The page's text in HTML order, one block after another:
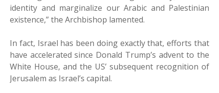
identity and marginalize our Arabic and Palestinian
existence,” the Archbishop lamented.
In fact, Israel has been doing exactly that, efforts that
have accelerated since Donald Trump’s advent to the
White House, and the US’ subsequent recognition of
Jerusalem as Israel’s capital.